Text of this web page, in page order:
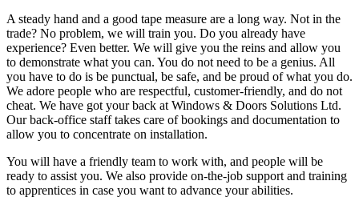
A steady hand and a good tape measure are a long way. Not in the
trade? No problem, we will train you. Do you already have
experience? Even better. We will give you the reins and allow you
to demonstrate what you can. You do not need to be a genius. All
you have to do is be punctual, be safe, and be proud of what you do.
We adore people who are respectful, customer-friendly, and do not
cheat. We have got your back at Windows & Doors Solutions Ltd.
Our back-office staff takes care of bookings and documentation to
allow you to concentrate on installation.
You will have a friendly team to work with, and people will be
ready to assist you. We also provide on-the-job support and training
to apprentices in case you want to advance your abilities.